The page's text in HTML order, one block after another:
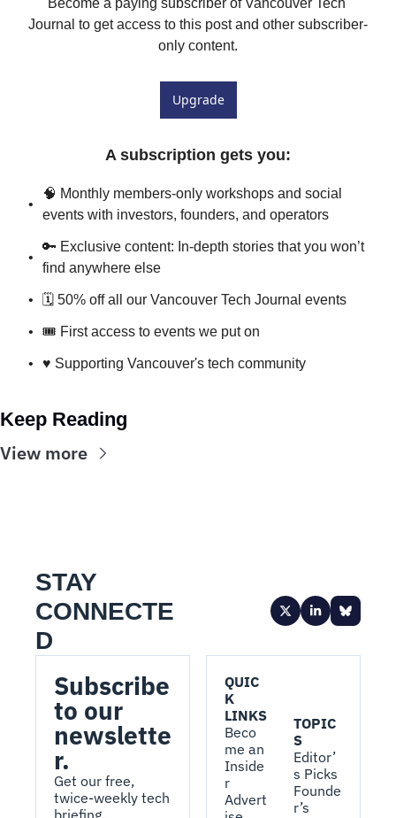
Journal to get access to this post and other subscriber-
only content.
Upgrade
A subscription gets you:
🧠 Monthly members-only workshops and social
events with investors, founders, and operators
🔑 Exclusive content: In-depth stories that you won’t
find anywhere else
🗓️ 50% off all our Vancouver Tech Journal events
🎟 First access to events we put on
♥️ Supporting Vancouver's tech community
Keep Reading
View more
STAY
CONNECTE
D
Subscribe
to our
newslette
r.
Get our free,
twice-weekly tech
briefing.
QUIC
K
LINKS
Beco
me an
Inside
r
Advert
TOPIC
S
Editor’
s Picks
Founde
r’s